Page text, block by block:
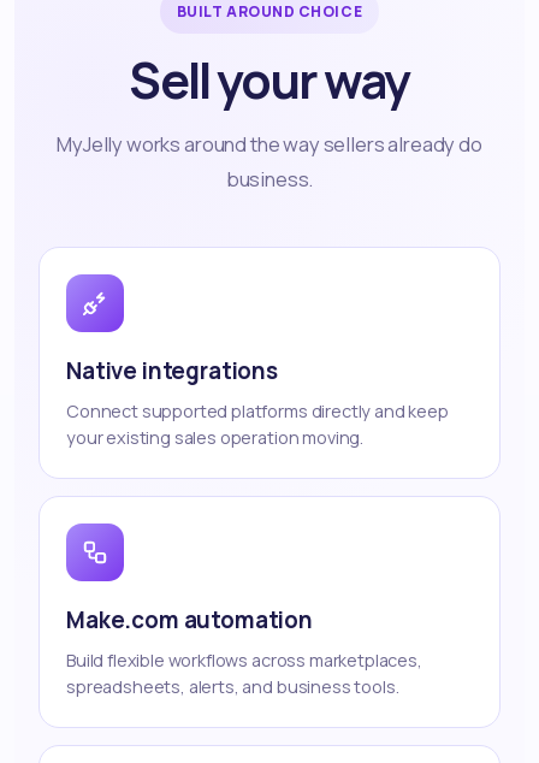
BUILT AROUND CHOICE
Sell your way
MyJelly works around the way sellers already do
business.
Native integrations
Connect supported platforms directly and keep
your existing sales operation moving.
Make.com automation
Build flexible workflows across marketplaces,
spreadsheets, alerts, and business tools.